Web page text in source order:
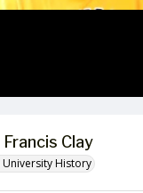
Clay
History